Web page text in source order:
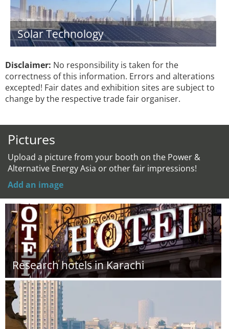
Solar Technology
Disclaimer: No responsibility is taken for the
correctness of this information. Errors and alterations
excepted! Fair dates and exhibition sites are subject to
change by the respective trade fair organiser.
Pictures
Upload a picture from your booth on the Power &
Alternative Energy Asia or other fair impressions!
Add an image
Research hotels in Karachi